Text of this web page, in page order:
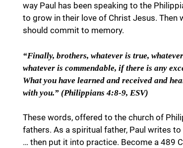
way Paul has been speaking to the
to grow in their love of Christ Jesus.
should commit to memory.
“Finally, brothers, whatever is true,
whatever is commendable, if there is any
What you have learned and received and
with you.” (Philippians 4:8-9, ESV)
These words, offered to the church of
fathers. As a spiritual father, Paul writes
… then put it into practice. Become a 489